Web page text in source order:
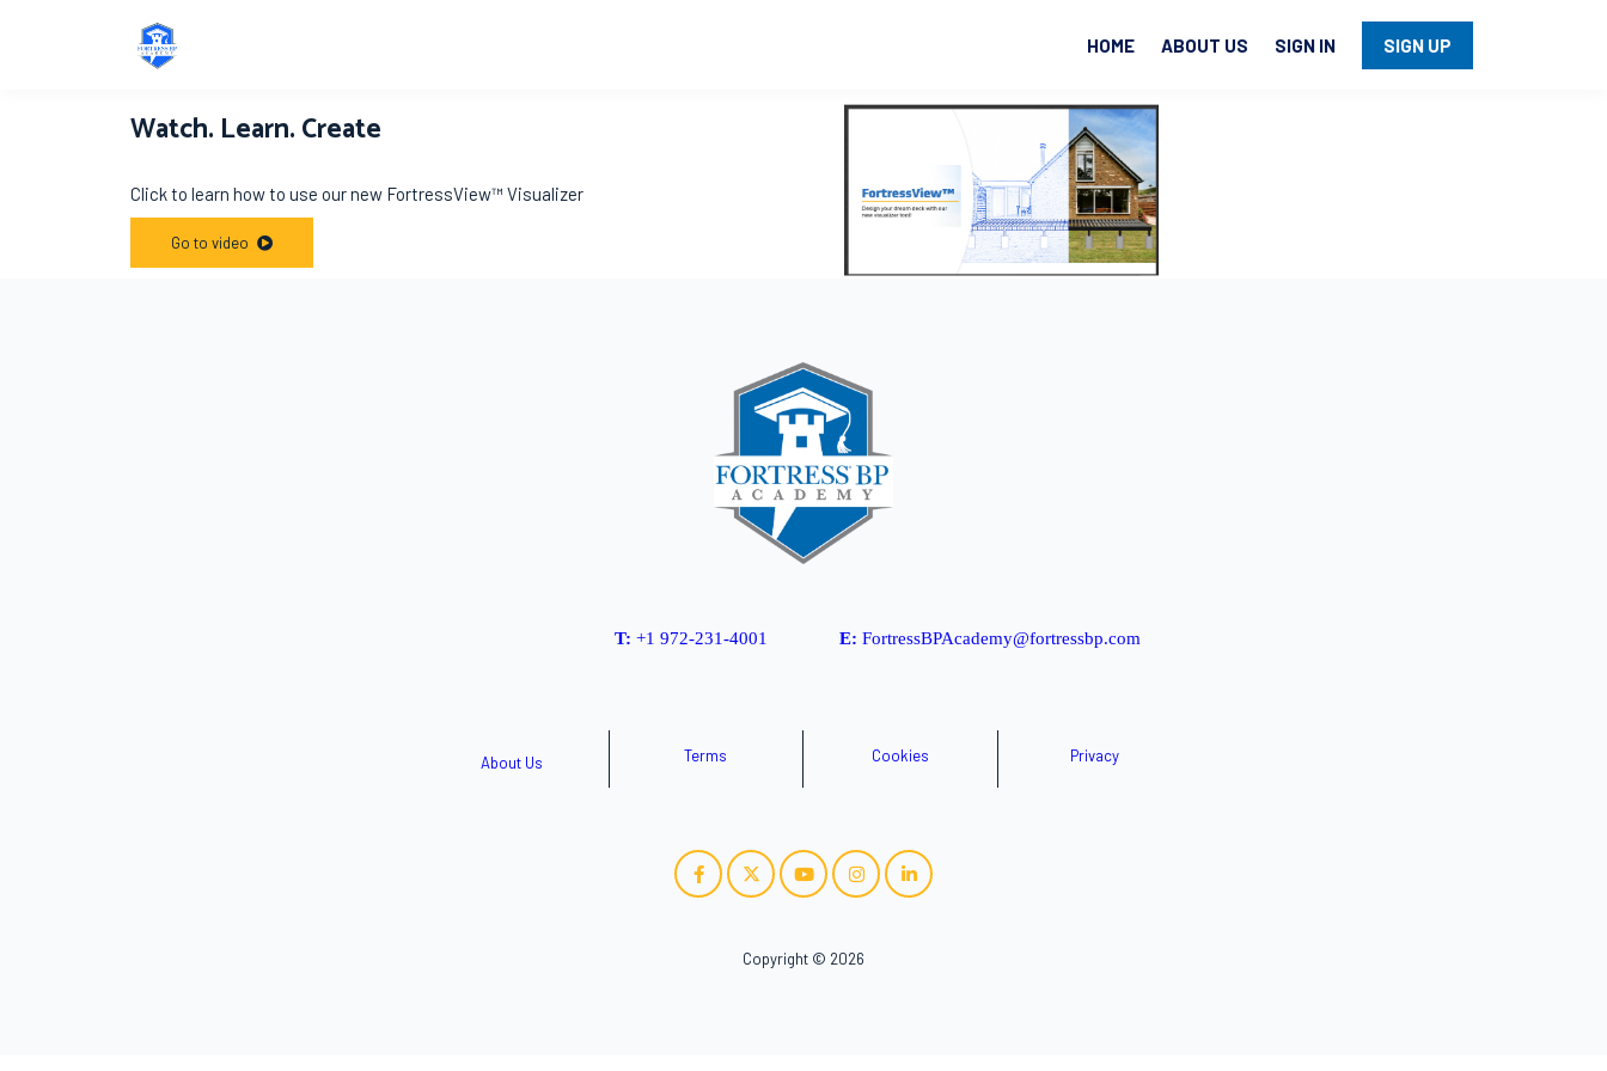
HOME ABOUT US SIGN IN SIGN UP
Watch. Learn. Create
Click to learn how to use our new FortressView™ Visualizer
Go to video
T: +1 972-231-4001 E: FortressBPAcademy@fortressbp.com
About Us Terms Cookies Privacy
Copyright © 2026